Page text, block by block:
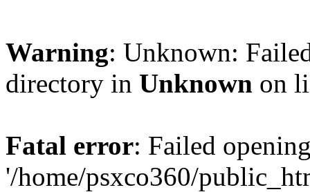
Warning: Unknown:
directory in Unknown on
Fatal error: Failed
'/home/psxco360/